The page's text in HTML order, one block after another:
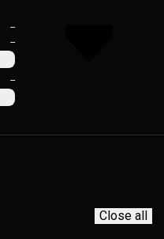
--
--
--
Close all